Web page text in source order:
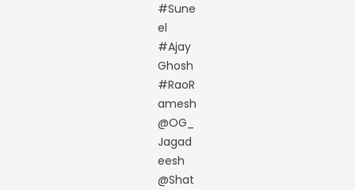
#Sune
el
#Ajay
Ghosh
#RaoR
amesh
@OG_
Jagad
eesh
@Shat